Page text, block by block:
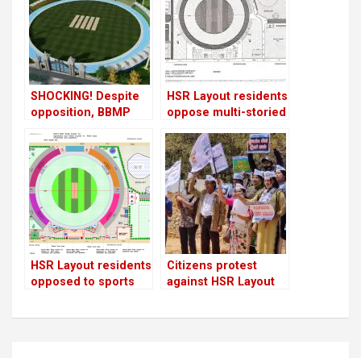
SHOCKING! Despite
opposition, BBMP
Layout sports
stadium!
HSR Layout residents
oppose multi-storied
area & restaurant in
upcoming sports
stadium
HSR Layout residents
opposed to sports
Citizens protest
against HSR Layout